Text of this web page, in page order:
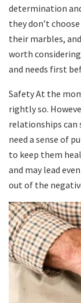
determination
they don’t
their marbles,
worth
and needs first
Safety At the
rightly so.
relationships can
need a sense of
to keep them
and may lead
out of the